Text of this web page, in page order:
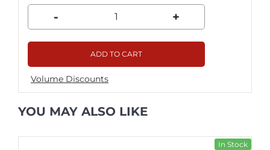
- +
ADD TO CART
Volume Discounts
YOU MAY ALSO LIKE
In Stock